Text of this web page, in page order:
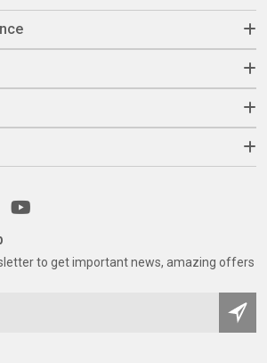
to get important news, amazing offers